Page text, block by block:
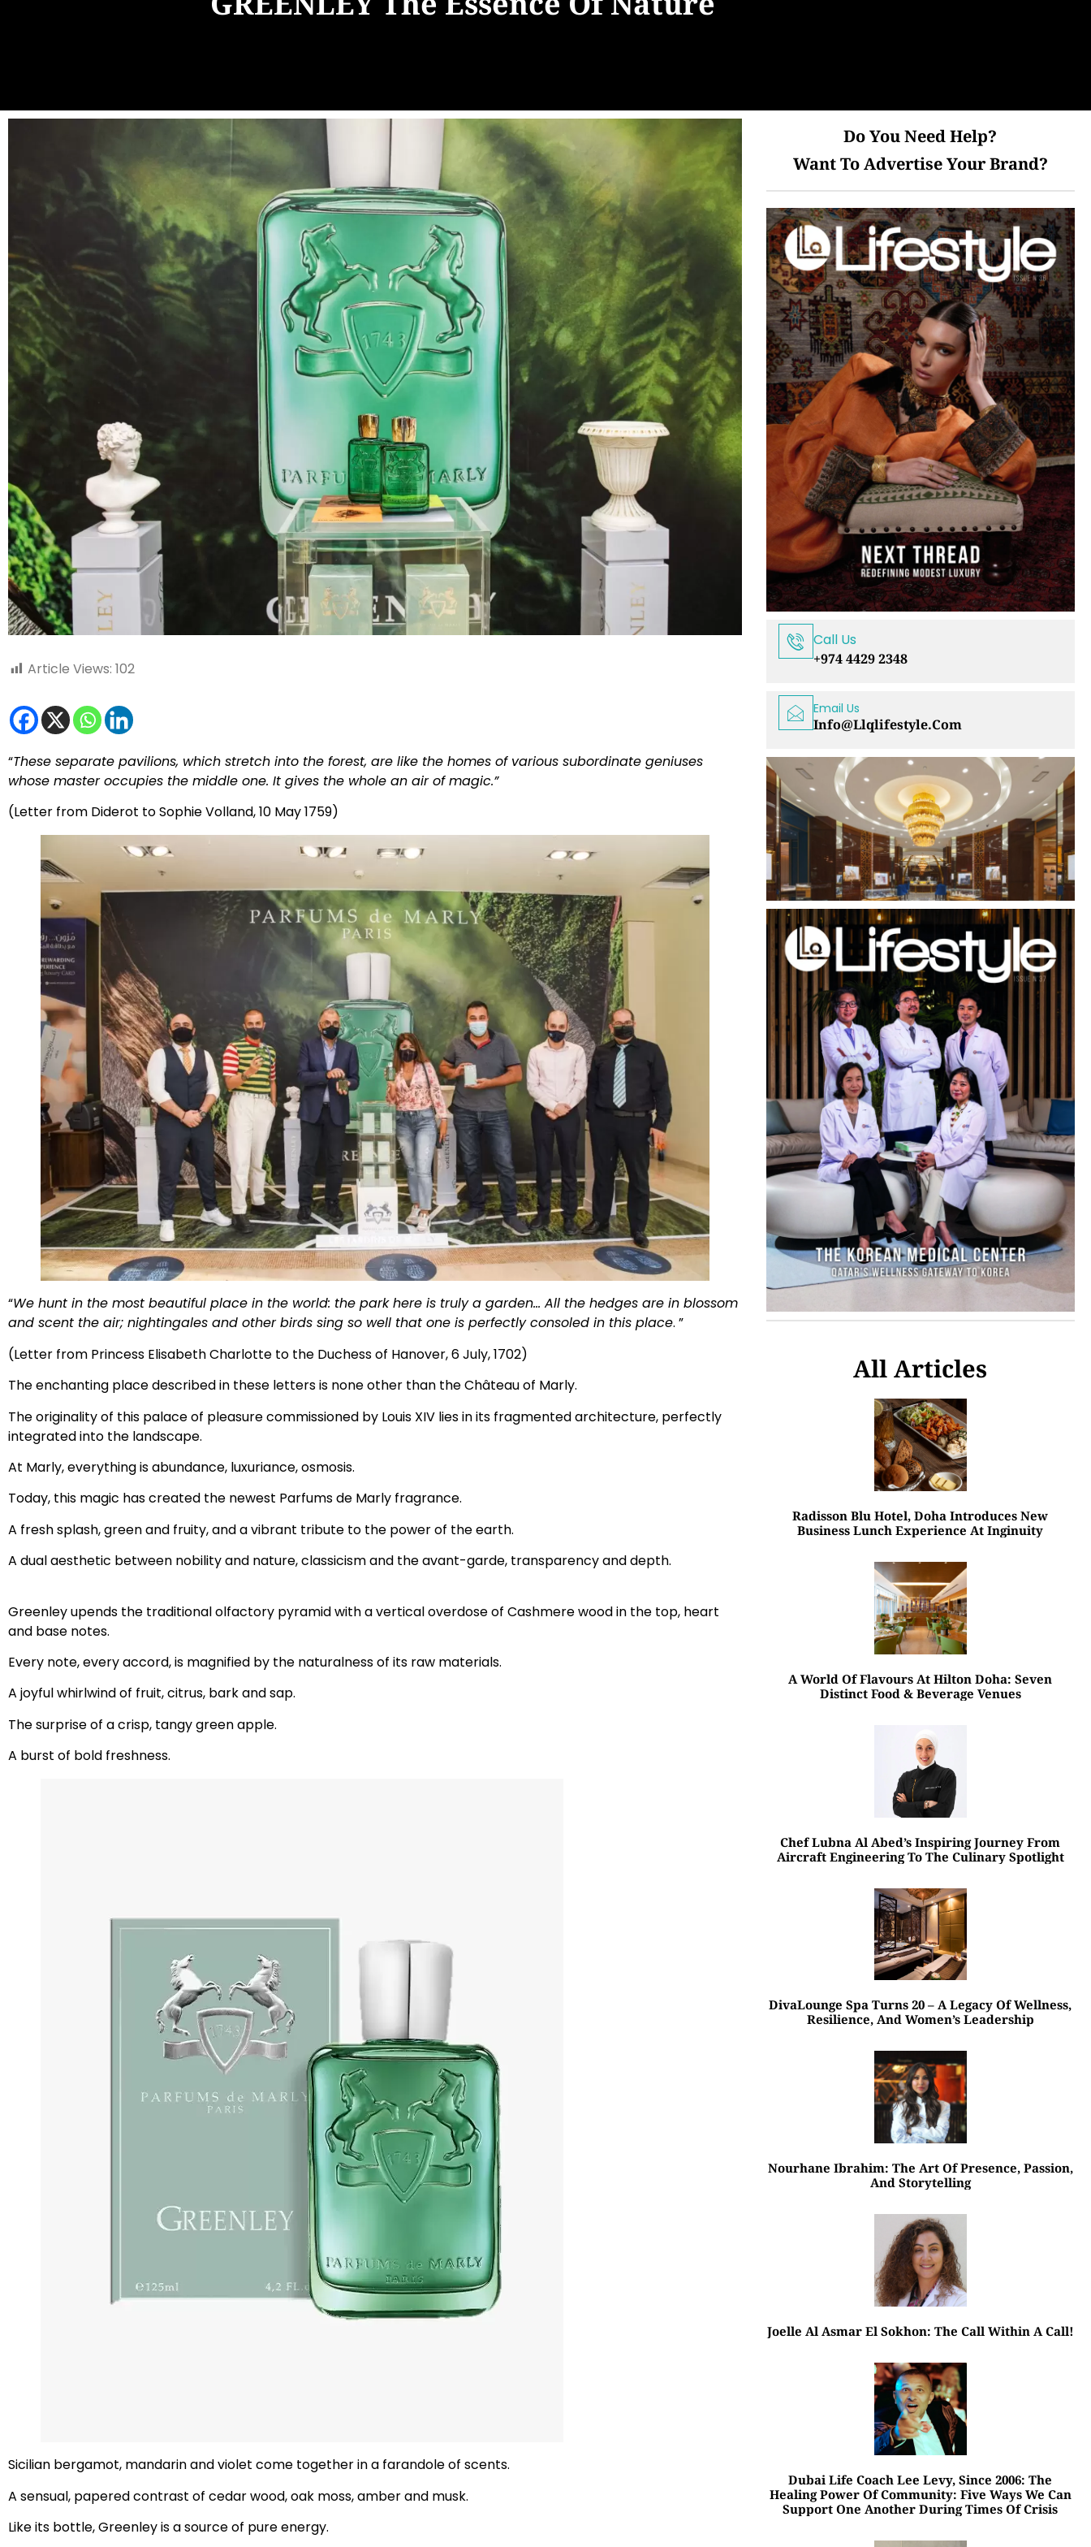
Article Views: 102
“These separate pavilions, which stretch into the forest, are like the homes of various subordinate geniuses
whose master occupies the middle one. It gives the whole an air of magic.”
(Letter from Diderot to Sophie Volland, 10 May 1759)
“We hunt in the most beautiful place in the world: the park here is truly a garden… All the hedges are in blossom
and scent the air; nightingales and other birds sing so well that one is perfectly consoled in this place. ”
(Letter from Princess Elisabeth Charlotte to the Duchess of Hanover, 6 July, 1702)
The enchanting place described in these letters is none other than the Château of Marly.
The originality of this palace of pleasure commissioned by Louis XIV lies in its fragmented architecture, perfectly
integrated into the landscape.
At Marly, everything is abundance, luxuriance, osmosis.
Today, this magic has created the newest Parfums de Marly fragrance.
A fresh splash, green and fruity, and a vibrant tribute to the power of the earth.
A dual aesthetic between nobility and nature, classicism and the avant-garde, transparency and depth.
Greenley upends the traditional olfactory pyramid with a vertical overdose of Cashmere wood in the top, heart
and base notes.
Every note, every accord, is magnified by the naturalness of its raw materials.
A joyful whirlwind of fruit, citrus, bark and sap.
The surprise of a crisp, tangy green apple.
A burst of bold freshness.
Sicilian bergamot, mandarin and violet come together in a farandole of scents.
A sensual, papered contrast of cedar wood, oak moss, amber and musk.
Like its bottle, Greenley is a source of pure energy.
Do You Need Help?
Want To Advertise Your Brand?
Call Us
+974 4429 2348
Email Us
Info@llqlifestyle.com
All Articles
Radisson Blu Hotel, Doha Introduces New
Business Lunch Experience At Inginuity
A World Of Flavours At Hilton Doha: Seven
Distinct Food & Beverage Venues
Chef Lubna Al Abed’s Inspiring Journey From
Aircraft Engineering To The Culinary Spotlight
DivaLounge Spa Turns 20 – A Legacy Of Wellness,
Resilience, And Women’s Leadership
Nourhane Ibrahim: The Art Of Presence, Passion,
And Storytelling
Joelle Al Asmar El Sokhon: The Call Within A Call!
Dubai Life Coach Lee Levy, Since 2006: The
Healing Power Of Community: Five Ways We Can
Support One Another During Times Of Crisis